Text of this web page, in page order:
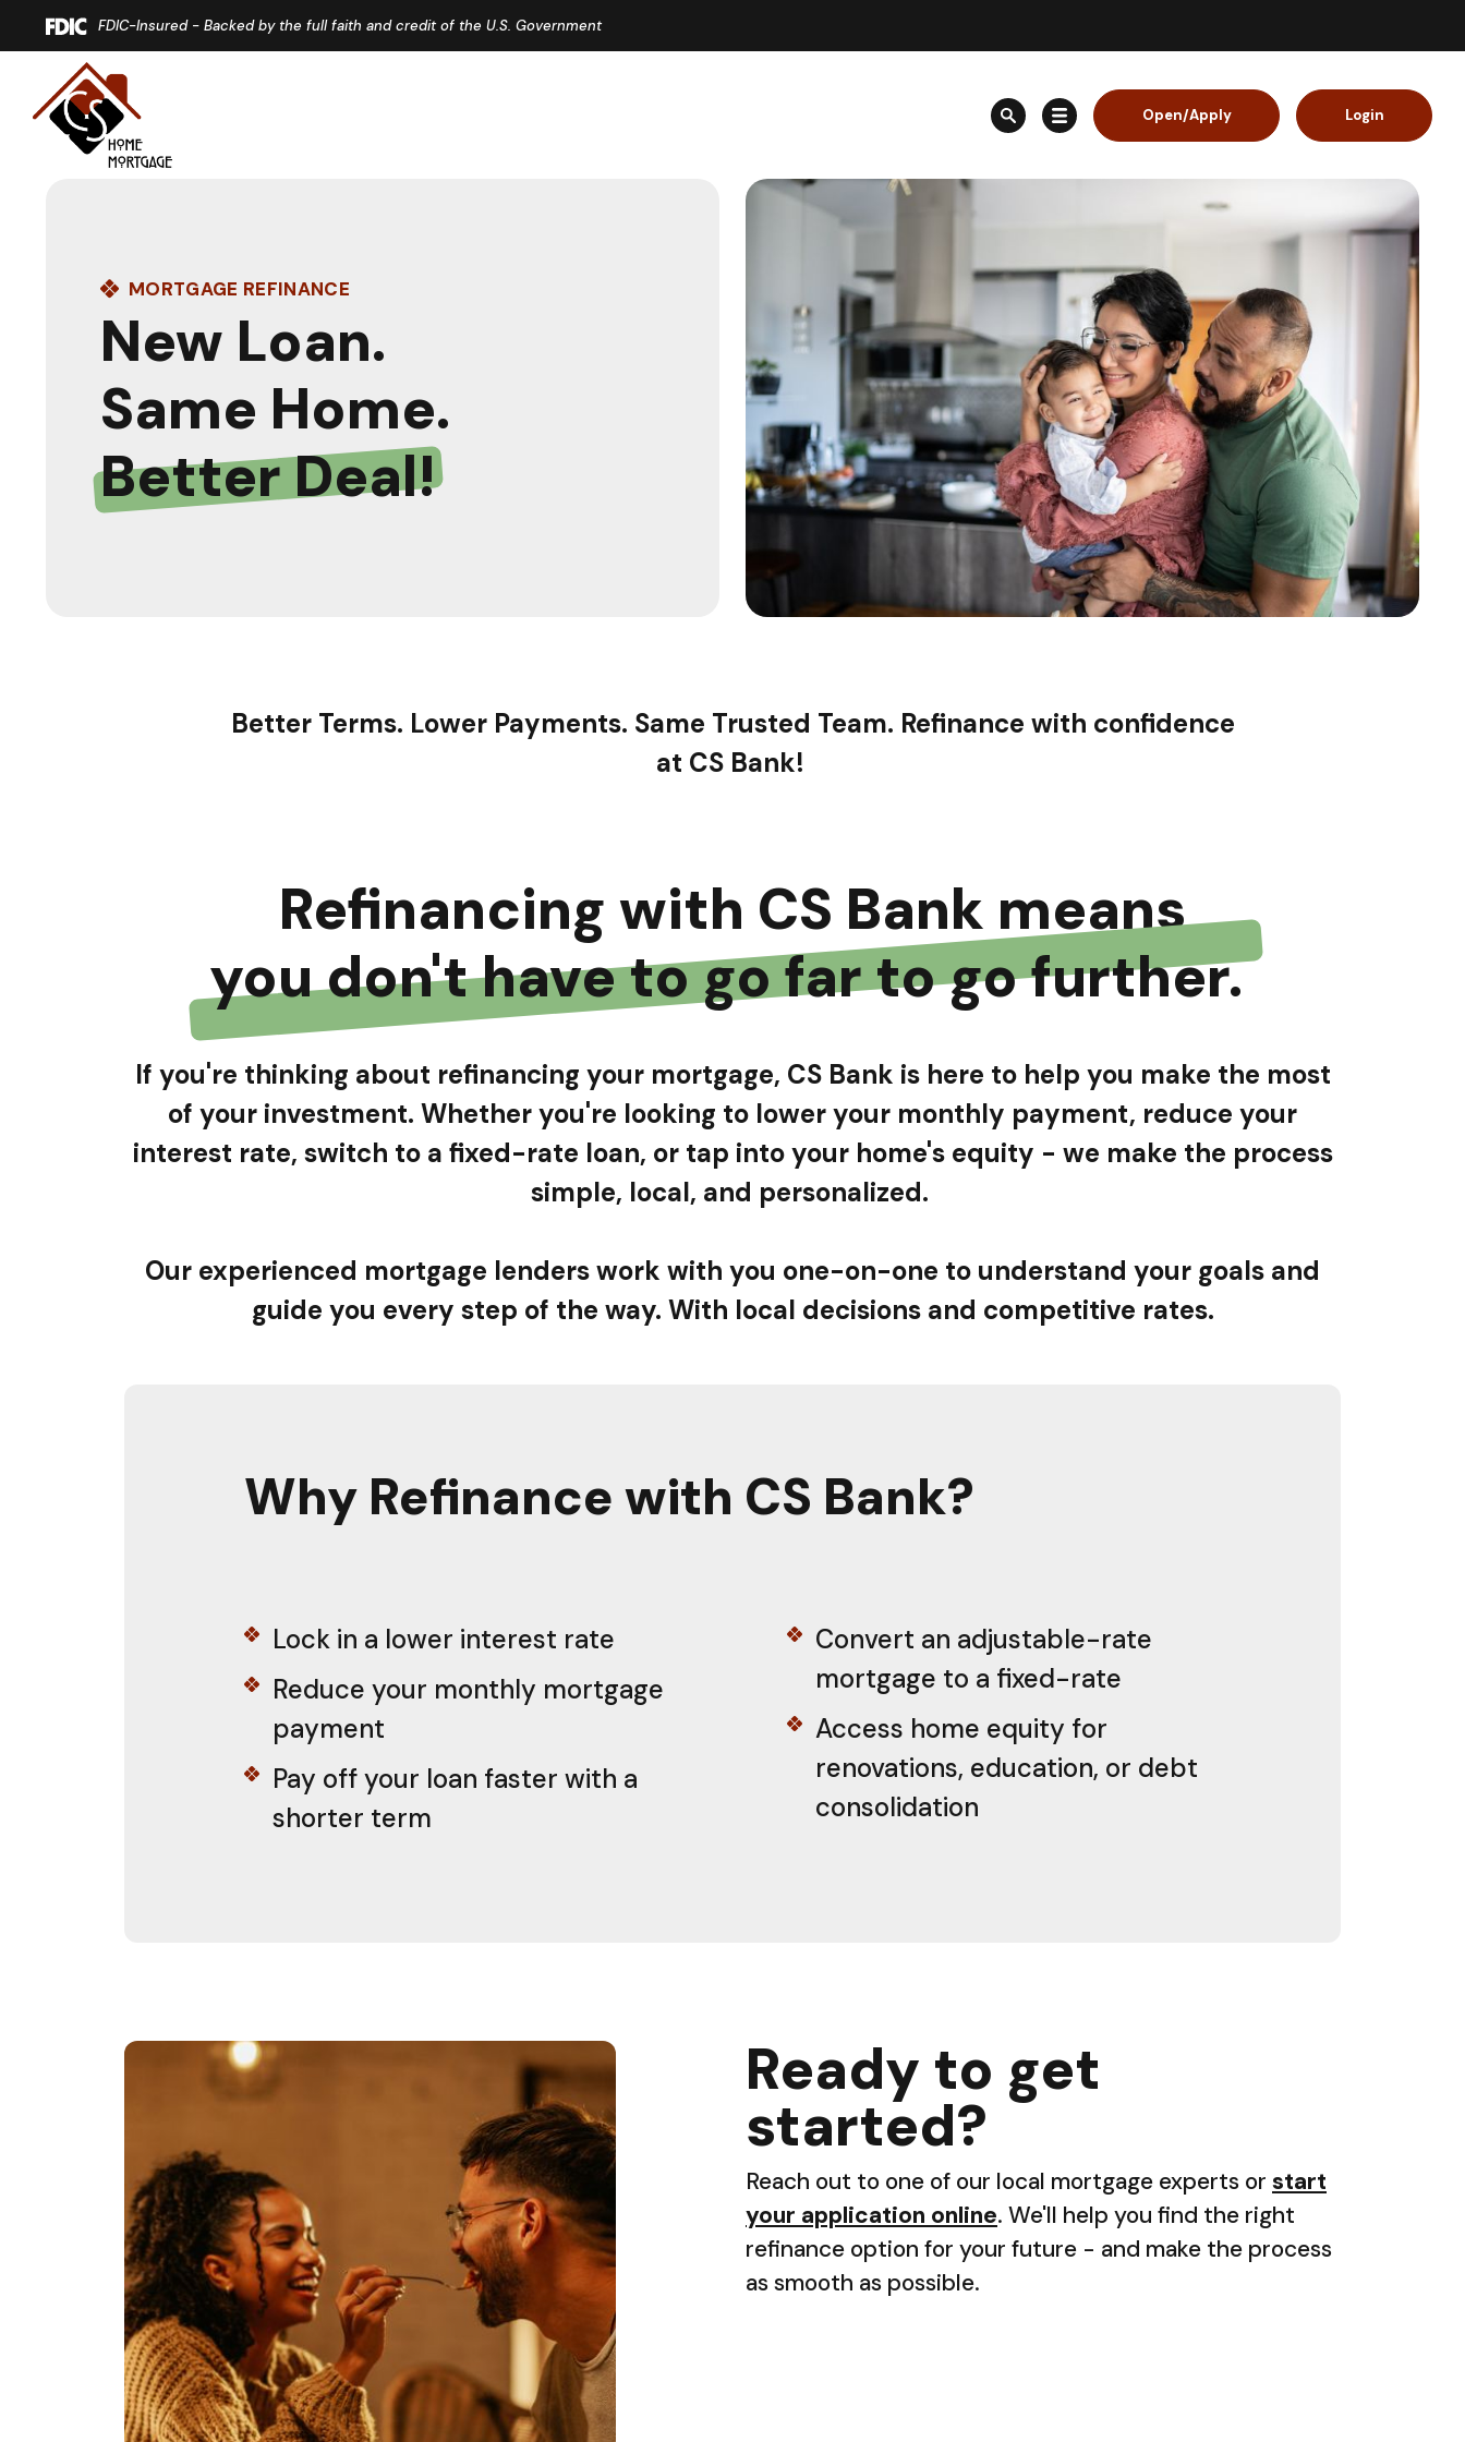
Home
main
content
Download
Acrobat
FDIC-Insured - Backed by the full faith and credit of the U.S. Government
Open/Apply Login
MORTGAGE REFINANCE
New Loan.
Same Home.
Better Deal!
Better Terms. Lower Payments. Same Trusted Team. Refinance with confidence
at CS Bank!
Refinancing with CS Bank means
you don't have to go far to go further.
If you're thinking about refinancing your mortgage, CS Bank is here to help you make the most
of your investment. Whether you're looking to lower your monthly payment, reduce your
interest rate, switch to a fixed-rate loan, or tap into your home's equity - we make the process
simple, local, and personalized.
Our experienced mortgage lenders work with you one-on-one to understand your goals and
guide you every step of the way. With local decisions and competitive rates.
Why Refinance with CS Bank?
Lock in a lower interest rate
Reduce your monthly mortgage
payment
Pay off your loan faster with a
shorter term
Convert an adjustable-rate
mortgage to a fixed-rate
Access home equity for
renovations, education, or debt
consolidation
Ready to get
started?
Reach out to one of our local mortgage experts or start
your application online. We'll help you find the right
refinance option for your future - and make the process
as smooth as possible.